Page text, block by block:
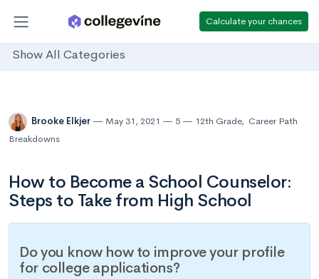
Calculate your chances
Show All Categories
Brooke Elkjer May 31, 2021 5 12th Grade, Career Path
Breakdowns
How to Become a School Counselor:
Steps to Take from High School
Do you know how to improve your profile
for college applications?